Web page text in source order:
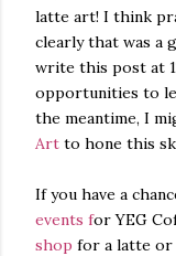
latte art! I think
clearly that was a
write this post at
opportunities to
the meantime, I
Art to hone this
If you have a
events for YEG
shop for a latte or